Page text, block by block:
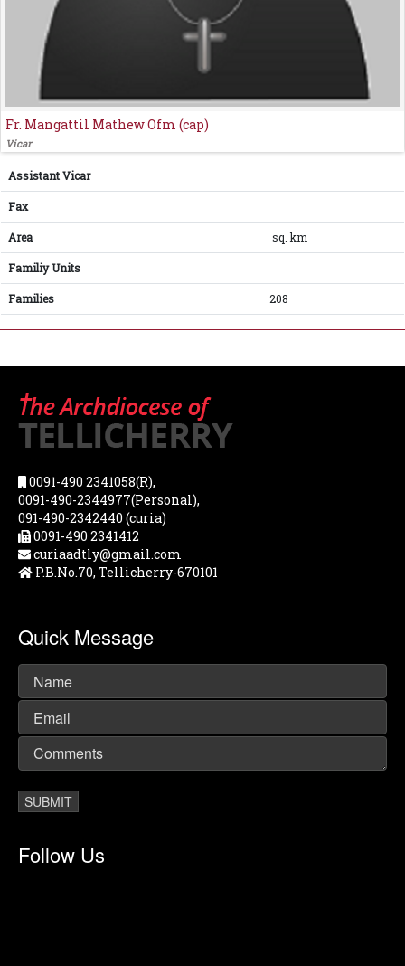
Fr. Mangattil Mathew Ofm (cap)
Vicar
Assistant Vicar
Fax
Area sq. km
Familiy Units
Families 208
0091-490 2341058(R),
0091-490-2344977(Personal),
091-490-2342440 (curia)
0091-490 2341412
curiaadtly@gmail.com
P.B.No.70, Tellicherry-670101
Quick Message
Follow Us